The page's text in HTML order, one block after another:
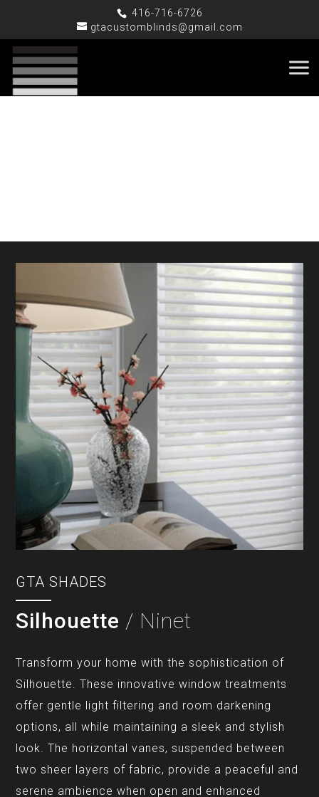
416-716-6726
gtacustomblinds@gmail.com
GTA SHADES
Silhouette / Ninet
Transform your home with the sophistication of
Silhouette. These innovative window treatments
offer gentle light filtering and room darkening
options, all while maintaining a sleek and stylish
look. The horizontal vanes, suspended between
two sheer layers of fabric, provide a peaceful and
serene ambience when open and enhanced